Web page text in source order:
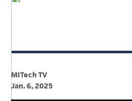
NEWS
MITech TV
Jan. 6, 2025